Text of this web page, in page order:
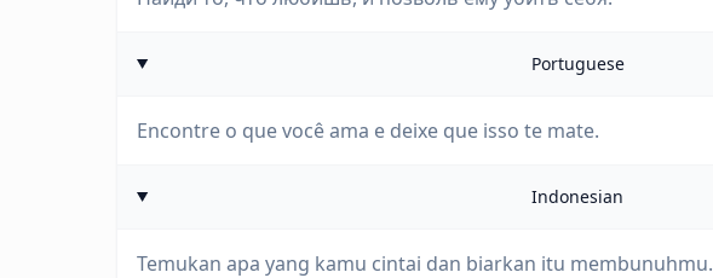
Portuguese
Encontre o que você ama e deixe que isso te mate.
Indonesian
Temukan apa yang kamu cintai dan biarkan itu membunuhmu.